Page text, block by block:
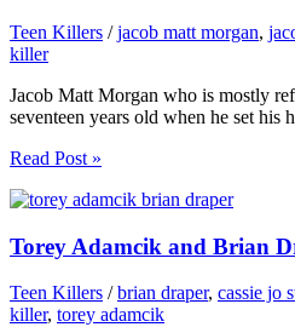
Teen Killers /jacob matt morgan,
killer
Jacob Matt Morgan who is mostly
seventeen years old when he set
Read Post »
Torey Adamcik and Brian
Teen Killers /brian draper, cassie jo
killer, torey adamcik